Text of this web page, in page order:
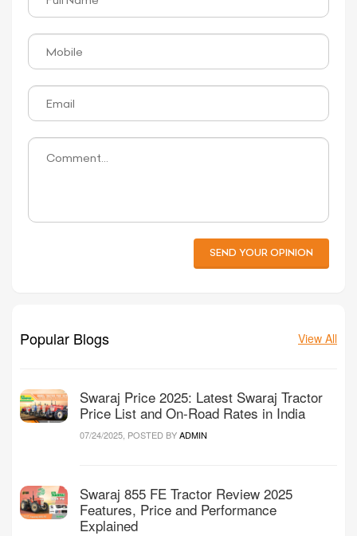
SEND YOUR OPINION
Popular Blogs View All
Swaraj Price 2025: Latest Swaraj Tractor
Price List and On-Road Rates in India
07/24/2025, POSTED BYADMIN
Swaraj 855 FE Tractor Review 2025
Features, Price and Performance
Explained